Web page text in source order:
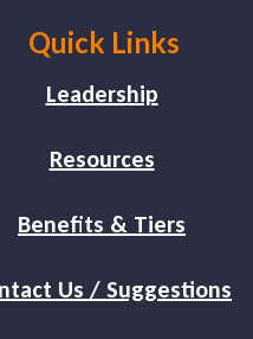
Quick Links
Leadership
Resources
Benefits & Tiers
Us / Suggestions